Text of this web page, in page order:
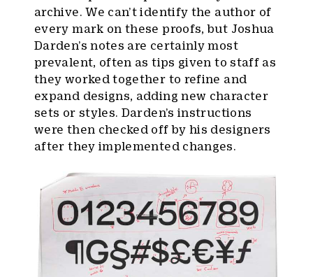
archive. We can’t identify the author of
every mark on these proofs, but Joshua
Darden’s notes are certainly most
prevalent, often as tips given to staff as
they worked together to refine and
expand designs, adding new character
sets or styles. Darden’s instructions
were then checked off by his designers
after they implemented changes.